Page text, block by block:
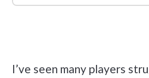
I’ve seen many players